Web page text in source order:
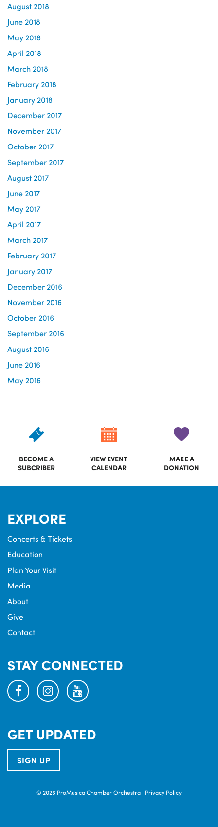
August 2018
June 2018
May 2018
April 2018
March 2018
February 2018
January 2018
December 2017
November 2017
October 2017
September 2017
August 2017
June 2017
May 2017
April 2017
March 2017
February 2017
January 2017
December 2016
November 2016
October 2016
September 2016
August 2016
June 2016
May 2016
BECOME A
SUBCRIBER
VIEW EVENT
CALENDAR
MAKE A
DONATION
EXPLORE
Concerts & Tickets
Education
Plan Your Visit
Media
About
Give
Contact
STAY CONNECTED
facebookinstagramyoutube
GET UPDATED
SIGN UP
© 2026 ProMusica Chamber Orchestra | Privacy Policy